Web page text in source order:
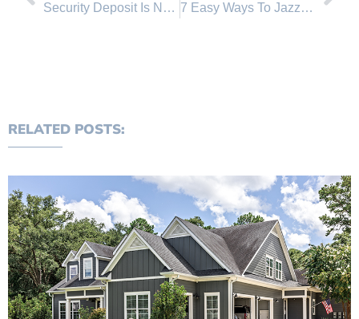
Security Deposit Is Not The Last Month’s Rent 7 Easy Ways To Jazz Up Boring Walls
RELATED POSTS: